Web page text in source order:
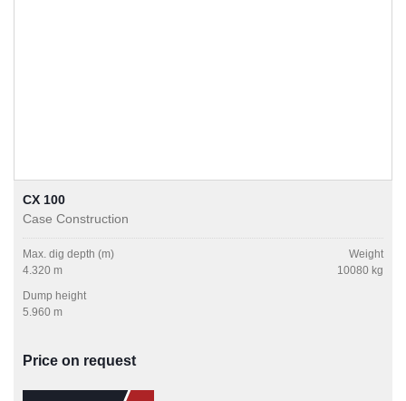
CX 100
Case Construction
Max. dig depth (m)
4.320 m
Weight
10080 kg
Dump height
5.960 m
Price on request